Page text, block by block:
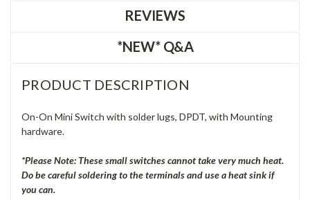
REVIEWS
*NEW* Q&A
PRODUCT DESCRIPTION
On-On Mini Switch with solder lugs, DPDT, with Mounting
hardware.
*Please Note: These small switches cannot take very much heat.
Do be careful soldering to the terminals and use a heat sink if
you can.